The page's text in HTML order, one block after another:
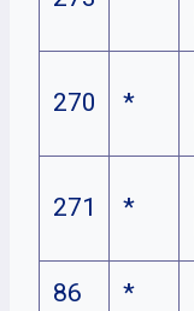
270 *
271 *
86 *